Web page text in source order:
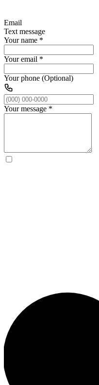
Email
Text message
Your name *
Your email *
Your phone (Optional)
Your message *